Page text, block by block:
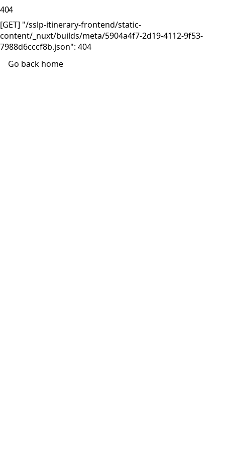
404
[GET] "/sslp-itinerary-frontend/static-
content/_nuxt/builds/meta/5904a4f7-2d19-4112-9f53-
7988d6cccf8b.json": 404
Go back home